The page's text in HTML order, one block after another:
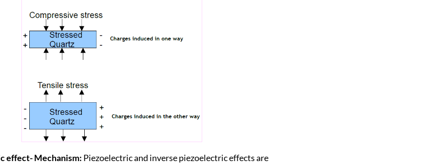
effect- Mechanism: Piezoelectric and inverse piezoelectric effects are